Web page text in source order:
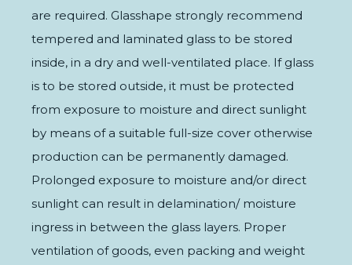
are required. Glasshape strongly recommend
tempered and laminated glass to be stored
inside, in a dry and well-ventilated place. If glass
is to be stored outside, it must be protected
from exposure to moisture and direct sunlight
by means of a suitable full-size cover otherwise
production can be permanently damaged.
Prolonged exposure to moisture and/or direct
sunlight can result in delamination/ moisture
ingress in between the glass layers. Proper
ventilation of goods, even packing and weight